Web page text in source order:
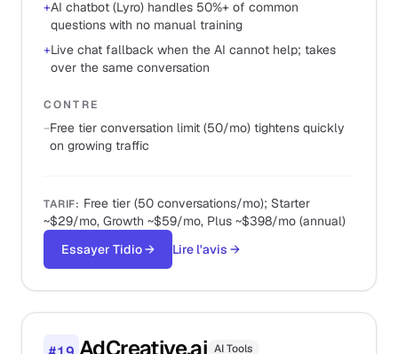
+AI chatbot (Lyro) handles 50%+ of common
questions with no manual training
+Live chat fallback when the AI cannot help; takes
over the same conversation
CONTRE
−Free tier conversation limit (50/mo) tightens quickly
on growing traffic
TARIF: Free tier (50 conversations/mo); Starter
~$29/mo, Growth ~$59/mo, Plus ~$398/mo (annual)
Essayer Tidio→ Lire l'avis →
AdCreative.ai AI Tools